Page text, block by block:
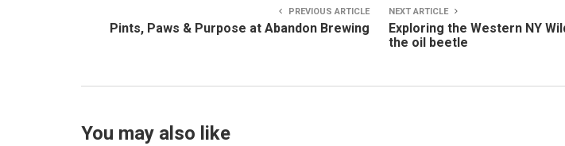
PREVIOUS ARTICLE
Pints, Paws & Purpose at Abandon Brewing
NEXT ARTICLE
Exploring the Western NY
the oil beetle
You may also like